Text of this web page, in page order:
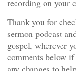
recording on your
Thank you for
sermon podcast
gospel, wherever
comments below
any changes to